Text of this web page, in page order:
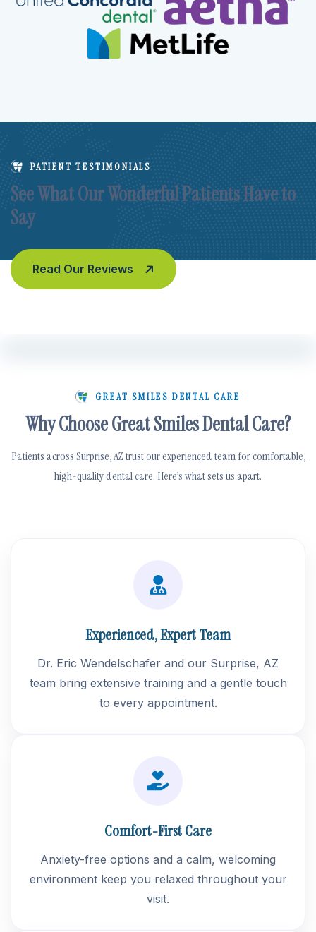
PATIENT TESTIMONIALS
See What Our Wonderful Patients Have to
Say
Read Our Reviews
GREAT SMILES DENTAL CARE
Why Choose Great Smiles Dental Care?
Patients across Surprise, AZ trust our experienced team for comfortable,
high-quality dental care. Here’s what sets us apart.
Experienced, Expert Team
Dr. Eric Wendelschafer and our Surprise, AZ
team bring extensive training and a gentle touch
to every appointment.
Comfort-First Care
Anxiety-free options and a calm, welcoming
environment keep you relaxed throughout your
visit.